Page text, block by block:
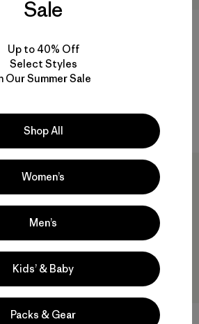
Kids' Outdoor Everyday Pants
$85
quick drying
Sale
Up to 40% Off
Select Styles
Our Summer Sale
Shop All
Women’s
Men’s
Kids’ & Baby
Packs & Gear